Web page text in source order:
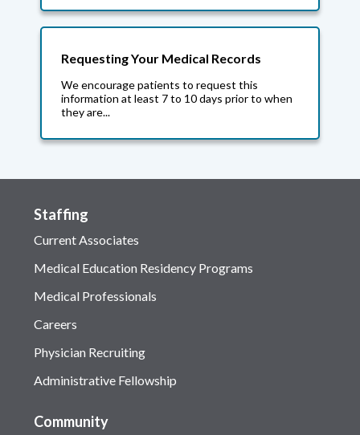
Requesting Your Medical Records
We encourage patients to request this
information at least 7 to 10 days prior to when
they are...
Staffing
Current Associates
Medical Education Residency Programs
Medical Professionals
Careers
Physician Recruiting
Administrative Fellowship
Community